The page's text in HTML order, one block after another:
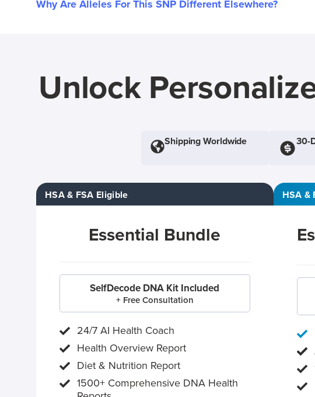
Why Are Alleles For This SNP Different Elsewhere?
Unlock
Shipping Worldwide 30-
HSA & FSA Eligible
Essential Bundle
SelfDecode DNA Kit Included
+ Free Consultation
24/7 AI Health Coach
Health Overview Report
Diet & Nutrition Report
1500+ Comprehensive DNA Health
HSA &